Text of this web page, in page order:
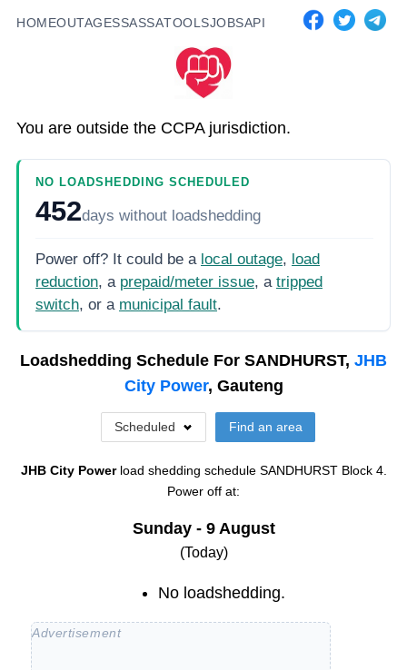
HOMEOUTAGESSASSATOOLSJOBSAPI
You are outside the CCPA jurisdiction.
NO LOADSHEDDING SCHEDULED
452days without loadshedding
Power off? It could be a local outage, load
reduction, a prepaid/meter issue, a tripped
switch, or a municipal fault.
Loadshedding Schedule For SANDHURST, JHB
City Power, Gauteng
Scheduled Find an area
JHB City Power load shedding schedule SANDHURST Block 4.
Power off at:
Sunday - 9 August
(Today)
No loadshedding.